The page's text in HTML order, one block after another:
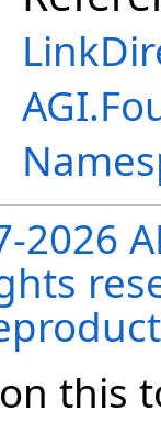
2026
this